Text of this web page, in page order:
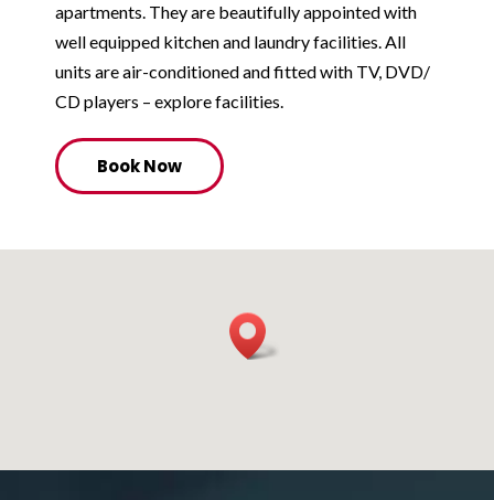
apartments. They are beautifully appointed with
well equipped kitchen and laundry facilities. All
units are air-conditioned and fitted with TV, DVD/
CD players – explore facilities.
Book Now